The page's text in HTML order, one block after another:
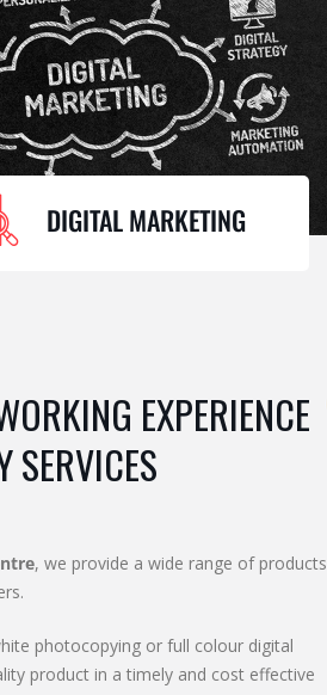
DIGITAL MARKETING
EXPERIENCE
SERVICES
, we provide a wide range of products
photocopying or full colour digital
product in a timely and cost effective